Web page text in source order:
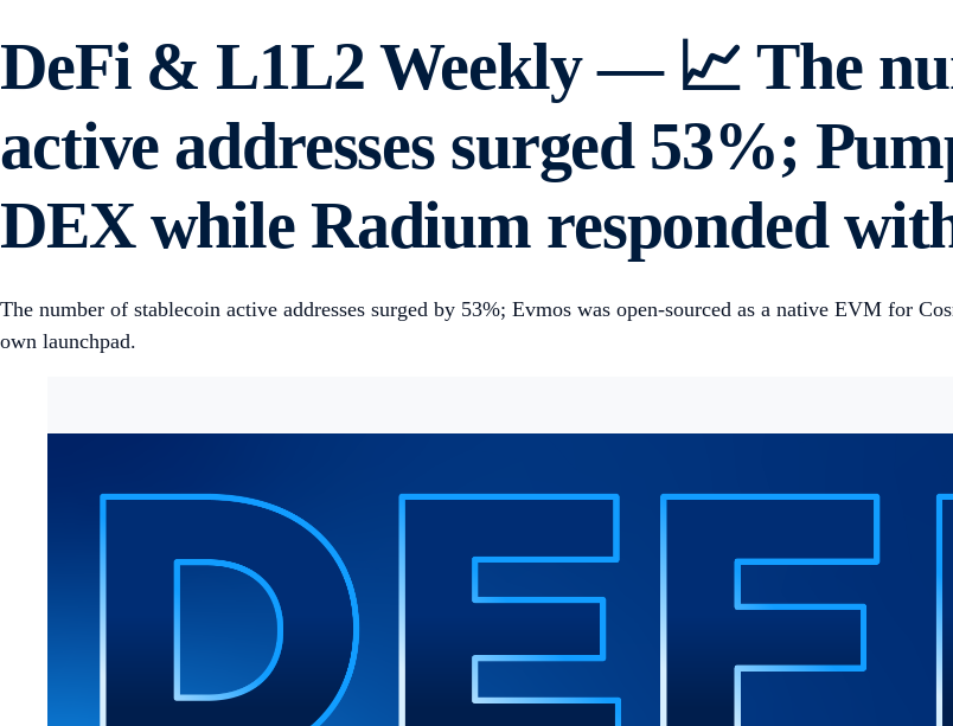
DeFi & L1L2 Weekly — 📈 The
active addresses surged 53%;
DEX while Radium responded
The number of stablecoin active addresses surged by 53%; Evmos was open-sourced as a native EVM for
own launchpad.